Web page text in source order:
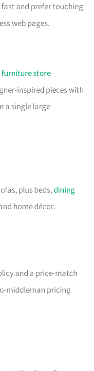
and prefer touching
web pages.
furniture store
inspired pieces with
a single large
plus beds,dining
home décor.
and a price-match
middleman pricing